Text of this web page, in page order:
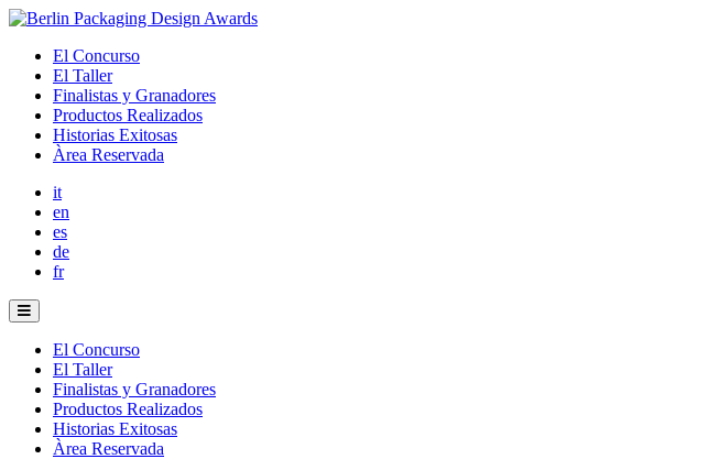
El Concurso
El Taller
Finalistas y Granadores
Productos Realizados
Historias Exitosas
Àrea Reservada
it
en
es
de
fr
El Concurso
El Taller
Finalistas y Granadores
Productos Realizados
Historias Exitosas
Àrea Reservada